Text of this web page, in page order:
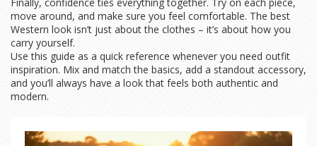
move around, and make sure you feel comfortable. The best
Western look isn’t just about the clothes – it’s about how you
carry yourself.
Use this guide as a quick reference whenever you need outfit
inspiration. Mix and match the basics, add a standout accessory,
and you’ll always have a look that feels both authentic and
modern.